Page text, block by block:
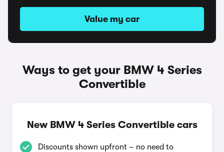
Value my car
Ways to get your BMW 4 Series
Convertible
New BMW 4 Series Convertible cars
Discounts shown upfront – no need to